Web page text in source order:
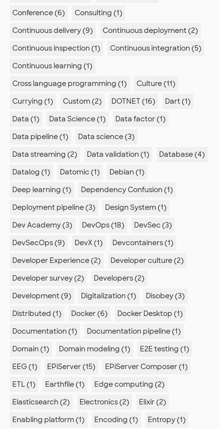
Conference (6)
Consulting (1)
Continuous delivery (9)
Continuous deployment (2)
Continuous inspection (1)
Continuous integration (5)
Continuous learning (1)
Cross language programming (1)
Culture (11)
Currying (1)
Custom (2) DOTNET (16)
Dart (1)
Data (1)
Data Science (1)
Data factor (1)
Data pipeline (1)
Data science (3)
Data streaming (2)
Data validation (1)
Database (4)
Datalog (1)
Datomic (1)
Debian (1)
Deep learning (1)
Dependency Confusion (1)
Deployment pipeline (3)
Design System (1)
Dev Academy (3)
DevOps (18)
DevSec (3)
DevSecOps (9)
DevX (1)
Devcontainers (1)
Developer Experience (2)
Developer culture (2)
Developer survey (2)
Developers (2)
Development (9)
Digitalization (1)
Disobey (3)
Distributed (1)
Docker (6)
Docker Desktop (1)
Documentation (1)
Documentation pipeline (1)
Domain (1)
Domain modeling (1)
E2E testing (1)
EEG (1)
EPiServer (15)
EPiServer Composer (1)
ETL (1)
Earthfile (1)
Edge computing (2)
Elasticsearch (2)
Electronics (2)
Elixir (2)
Enabling platform (1)
Encoding (1) Entropy (1)